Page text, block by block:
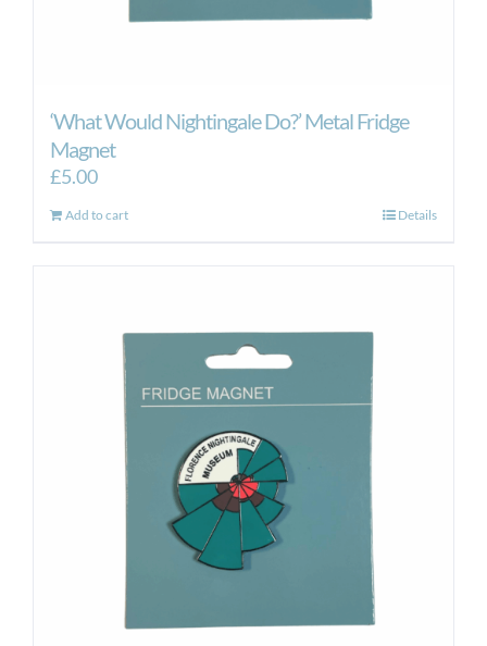
‘What Would Nightingale Do?’ Metal Fridge
Magnet
£5.00
Add to cart Details